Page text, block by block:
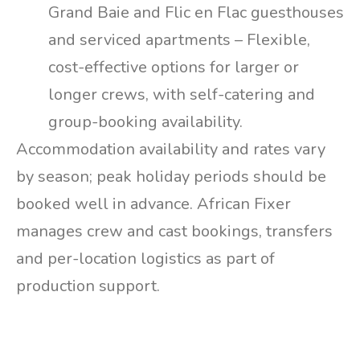
Grand Baie and Flic en Flac guesthouses
and serviced apartments – Flexible,
cost-effective options for larger or
longer crews, with self-catering and
group-booking availability.
Accommodation availability and rates vary
by season; peak holiday periods should be
booked well in advance. African Fixer
manages crew and cast bookings, transfers
and per-location logistics as part of
production support.